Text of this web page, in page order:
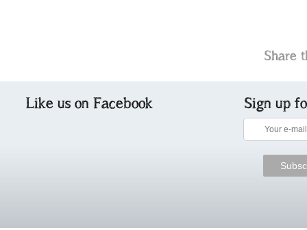
Share
Like us on Facebook Sign up